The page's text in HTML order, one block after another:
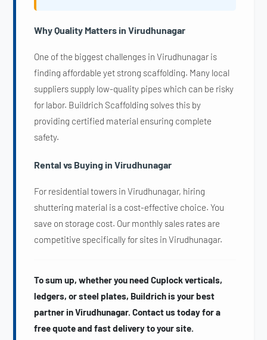
Why Quality Matters in Virudhunagar
One of the biggest challenges in Virudhunagar is
finding affordable yet strong scaffolding. Many local
suppliers supply low-quality pipes which can be risky
for labor. Buildrich Scaffolding solves this by
providing certified material ensuring complete
safety.
Rental vs Buying in Virudhunagar
For residential towers in Virudhunagar, hiring
shuttering material is a cost-effective choice. You
save on storage cost. Our monthly sales rates are
competitive specifically for sites in Virudhunagar.
To sum up, whether you need Cuplock verticals,
ledgers, or steel plates, Buildrich is your best
partner in Virudhunagar. Contact us today for a
free quote and fast delivery to your site.